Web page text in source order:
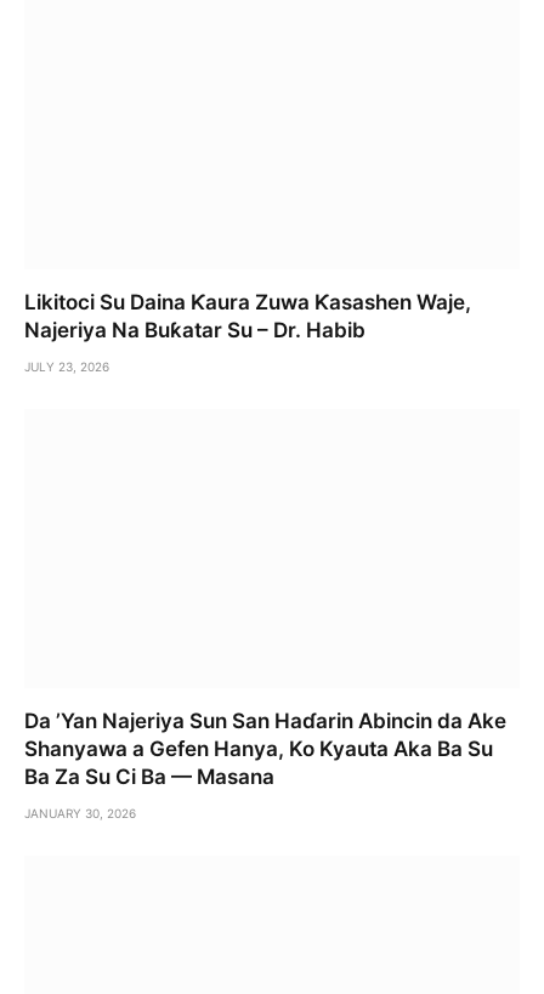
Likitoci Su Daina Ƙaura Zuwa Ƙasashen Waje,
Najeriya Na Buƙatar Su – Dr. Habib
JULY 23, 2026
Da ’Yan Najeriya Sun San Haɗarin Abincin da Ake
Shanyawa a Gefen Hanya, Ko Kyauta Aka Ba Su
Ba Za Su Ci Ba — Masana
JANUARY 30, 2026